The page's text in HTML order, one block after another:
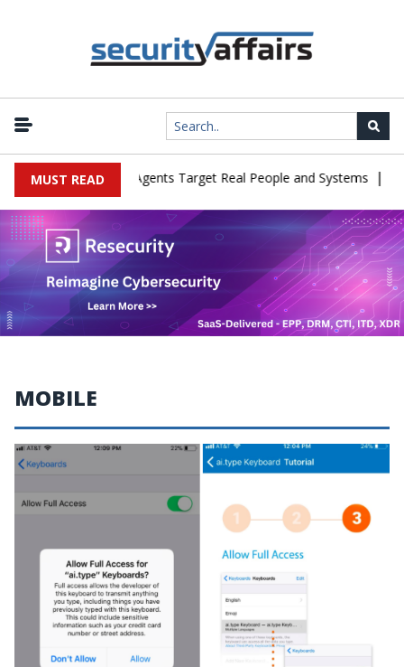
MUST READ
Cyber Tests as Agents Target Real People and Systems |
MOBILE